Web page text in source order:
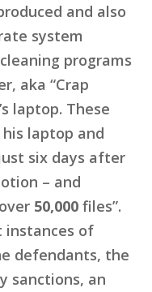
and also
system
programs
aka “Crap
laptop. These
laptop and
six days after
– and
50,000 files”.
instances of
defendants, the
sanctions, an